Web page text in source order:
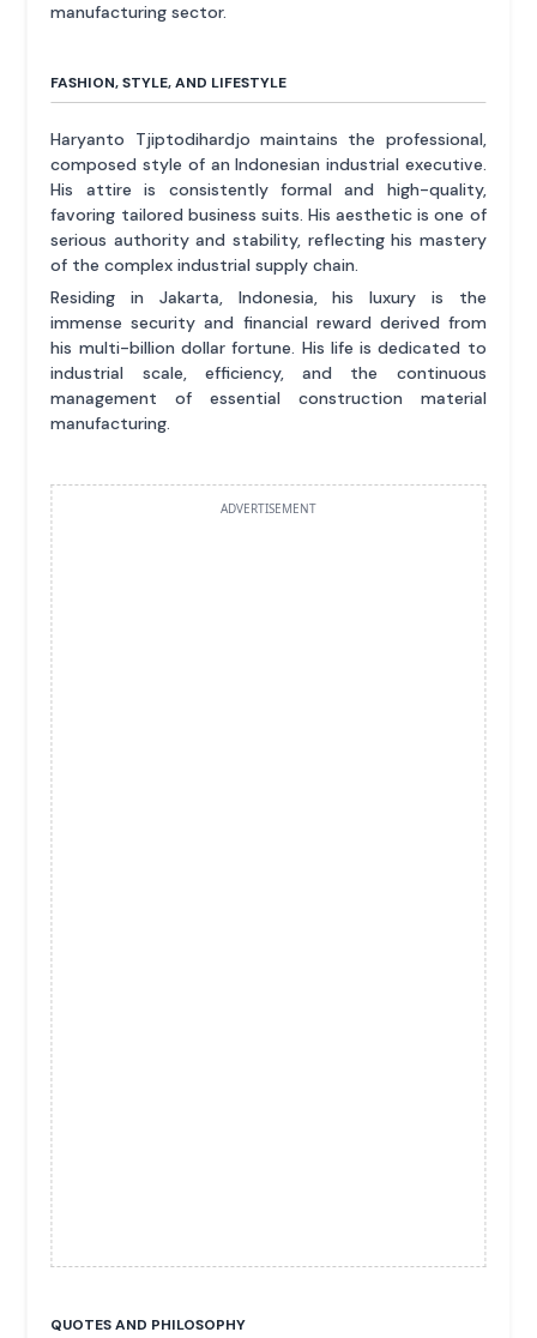
manufacturing sector.
FASHION, STYLE, AND LIFESTYLE
Haryanto Tjiptodihardjo maintains the professional,
composed style of an Indonesian industrial executive.
His attire is consistently formal and high-quality,
favoring tailored business suits. His aesthetic is one of
serious authority and stability, reflecting his mastery
of the complex industrial supply chain.
Residing in Jakarta, Indonesia, his luxury is the
immense security and financial reward derived from
his multi-billion dollar fortune. His life is dedicated to
industrial scale, efficiency, and the continuous
management of essential construction material
manufacturing.
ADVERTISEMENT
QUOTES AND PHILOSOPHY